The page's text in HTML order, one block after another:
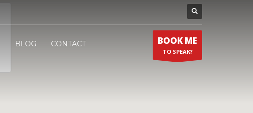
BLOG CONTACT BOOK ME
TO SPEAK?